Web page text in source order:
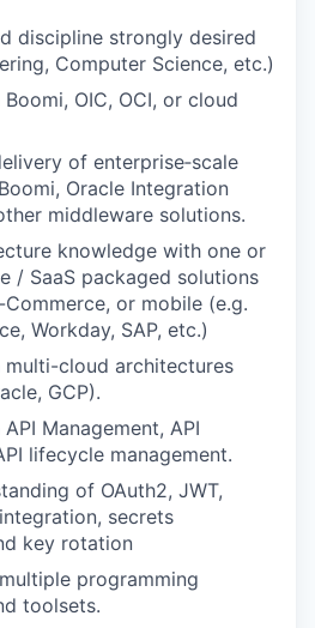
discipline strongly desired
Computer Science, etc.)
OIC, OCI, or cloud
of enterprise‑scale
Oracle Integration
middleware solutions.
knowledge with one or
/ SaaS packaged solutions
Commerce, or mobile (e.g.
Workday, SAP, etc.)
multi-cloud architectures
GCP).
Management, API
lifecycle management.
of OAuth2, JWT,
secrets
key rotation
programming
toolsets.